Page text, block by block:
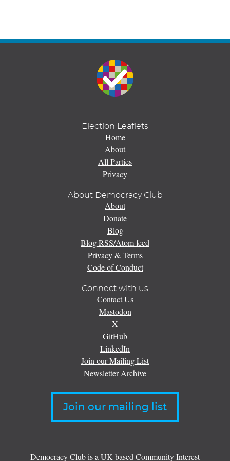
Election Leaflets
Home
About
All Parties
Privacy
About Democracy Club
About
Donate
Blog
Blog RSS/Atom feed
Privacy & Terms
Code of Conduct
Connect with us
Contact Us
Mastodon
X
GitHub
LinkedIn
Join our Mailing List
Newsletter Archive
Join our mailing list
Democracy Club is a UK-based Community Interest